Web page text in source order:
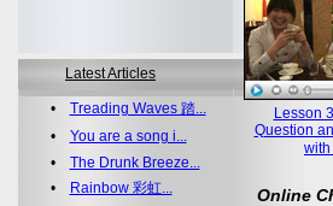
Latest Articles
• Treading Waves 踏...
• You are a song i...
• The Drunk Breeze...
•
Rainbow 彩虹...
Lesson
Question
with
Online